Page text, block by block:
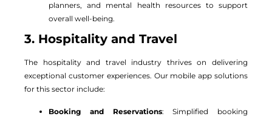
planners, and mental health resources to support
overall well-being.
3. Hospitality and Travel
The hospitality and travel industry thrives on delivering
exceptional customer experiences. Our mobile app solutions
for this sector include:
Booking and Reservations: Simplified booking